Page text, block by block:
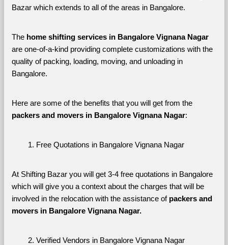
Bazar which extends to all of the areas in Bangalore.
The home shifting services in Bangalore Vignana Nagar
are one-of-a-kind providing complete customizations with the
quality of packing, loading, moving, and unloading in
Bangalore.
Here are some of the benefits that you will get from the
packers and movers in Bangalore Vignana Nagar:
Free Quotations in Bangalore Vignana Nagar
At Shifting Bazar you will get 3-4 free quotations in Bangalore
which will give you a context about the charges that will be
involved in the relocation with the assistance of packers and
movers in Bangalore Vignana Nagar.
Verified Vendors in Bangalore Vignana Nagar